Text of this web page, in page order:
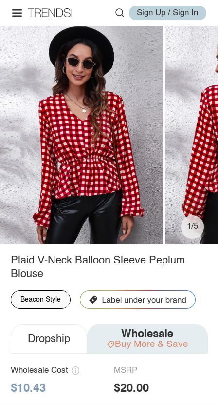
Sign Up / Sign In
1/5
Plaid V-Neck Balloon Sleeve Peplum
Blouse
Beacon Style
Dropship Wholesale
Buy More & Save
Wholesale Cost
$10.43
MSRP
$20.00